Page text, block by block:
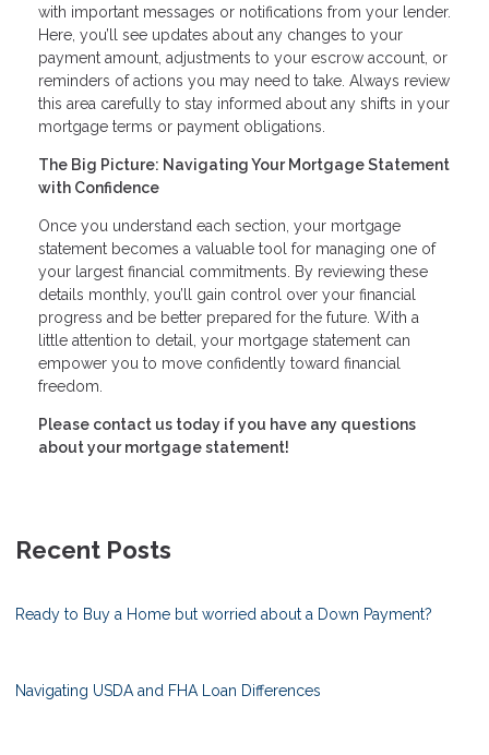
with important messages or notifications from your lender.
Here, you’ll see updates about any changes to your
payment amount, adjustments to your escrow account, or
reminders of actions you may need to take. Always review
this area carefully to stay informed about any shifts in your
mortgage terms or payment obligations.
The Big Picture: Navigating Your Mortgage Statement
with Confidence
Once you understand each section, your mortgage
statement becomes a valuable tool for managing one of
your largest financial commitments. By reviewing these
details monthly, you’ll gain control over your financial
progress and be better prepared for the future. With a
little attention to detail, your mortgage statement can
empower you to move confidently toward financial
freedom.
Please contact us today if you have any questions
about your mortgage statement!
Recent Posts
Ready to Buy a Home but worried about a Down Payment?
Navigating USDA and FHA Loan Differences